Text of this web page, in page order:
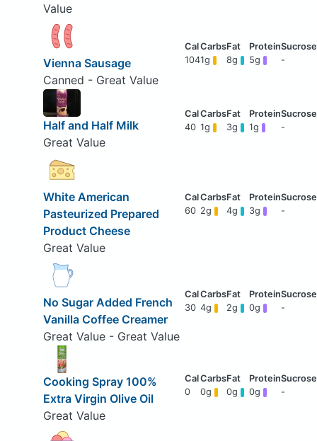
Value
Vienna Sausage
Canned - Great Value
1041g 8g 5g -
Half and Half Milk
Great Value
40 1g 3g 1g -
White American
Pasteurized Prepared
Product Cheese
Great Value
60 2g 4g 3g -
No Sugar Added French
Vanilla Coffee Creamer
Great Value - Great Value
30 4g 2g 0g -
Cooking Spray 100%
Extra Virgin Olive Oil
Great Value
0 0g 0g 0g -